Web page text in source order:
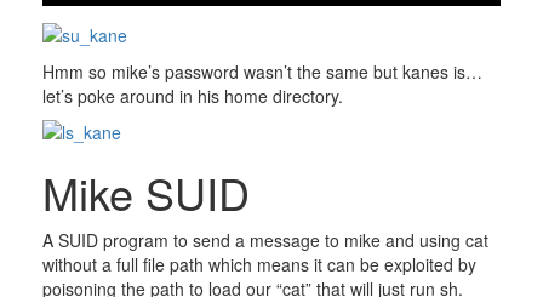
Hmm so mike’s password wasn’t the same but kanes is…
let’s poke around in his home directory.
Mike SUID
A SUID program to send a message to mike and using cat
without a full file path which means it can be exploited by
poisoning the path to load our “cat” that will just run sh.